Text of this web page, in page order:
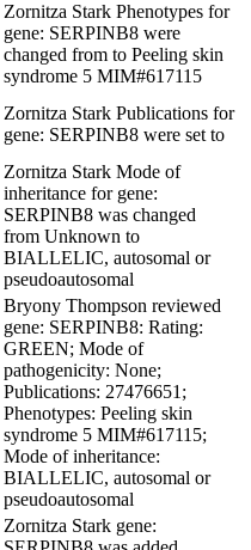
Zornitza Stark Phenotypes for
gene: SERPINB8 were
changed from to Peeling skin
syndrome 5 MIM#617115
Zornitza Stark Publications for
gene: SERPINB8 were set to
Zornitza Stark Mode of
inheritance for gene:
SERPINB8 was changed
from Unknown to
BIALLELIC, autosomal or
pseudoautosomal
Bryony Thompson reviewed
gene: SERPINB8: Rating:
GREEN; Mode of
pathogenicity: None;
Publications: 27476651;
Phenotypes: Peeling skin
syndrome 5 MIM#617115;
Mode of inheritance:
BIALLELIC, autosomal or
pseudoautosomal
Zornitza Stark gene: